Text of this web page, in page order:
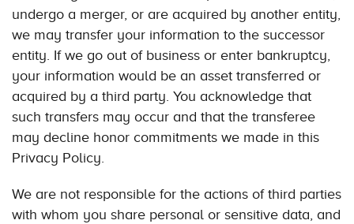
undergo a merger, or are acquired by another entity,
we may transfer your information to the successor
entity. If we go out of business or enter bankruptcy,
your information would be an asset transferred or
acquired by a third party. You acknowledge that
such transfers may occur and that the transferee
may decline honor commitments we made in this
Privacy Policy.
We are not responsible for the actions of third parties
with whom you share personal or sensitive data, and